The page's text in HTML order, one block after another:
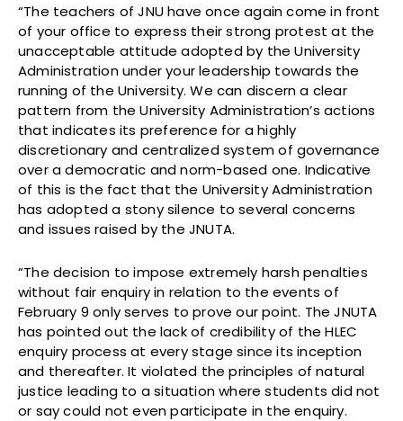
“The teachers of JNU have once again come in front
of your office to express their strong protest at the
unacceptable attitude adopted by the University
Administration under your leadership towards the
running of the University. We can discern a clear
pattern from the University Administration’s actions
that indicates its preference for a highly
discretionary and centralized system of governance
over a democratic and norm-based one. Indicative
of this is the fact that the University Administration
has adopted a stony silence to several concerns
and issues raised by the JNUTA.
“The decision to impose extremely harsh penalties
without fair enquiry in relation to the events of
February 9 only serves to prove our point. The JNUTA
has pointed out the lack of credibility of the HLEC
enquiry process at every stage since its inception
and thereafter. It violated the principles of natural
justice leading to a situation where students did not
or say could not even participate in the enquiry.